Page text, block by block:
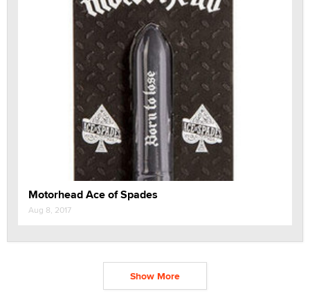
Motorhead Ace of Spades
Aug 8, 2017
Show More